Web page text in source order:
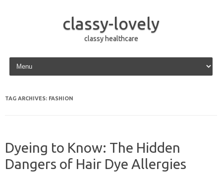
classy-lovely
classy healthcare
Skip to content
TAG ARCHIVES: FASHION
Dyeing to Know: The Hidden
Dangers of Hair Dye Allergies